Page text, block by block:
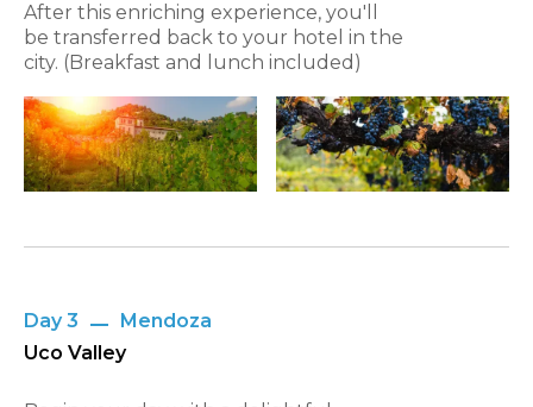
After this enriching experience, you'll
be transferred back to your hotel in the
city. (Breakfast and lunch included)
Day 3
Mendoza
Uco Valley